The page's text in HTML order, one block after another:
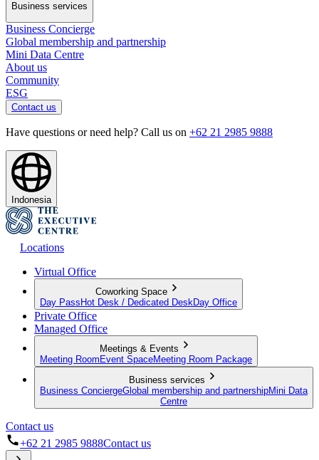
Business services
Business Concierge
Global membership and partnership
Mini Data Centre
About us
Community
ESG
Contact us
Have questions or need help? Call us on +62 21 2985 9888
Indonesia
Locations
Virtual Office
Coworking Space
Day Pass Hot Desk / Dedicated Desk Day Office
Private Office
Managed Office
Meetings & Events
Meeting Room Event SpaceMeeting Room Package
Business services
Business ConciergeGlobal membership and partnershipMini Data
Centre
Contact us
+62 21 2985 9888Contact us